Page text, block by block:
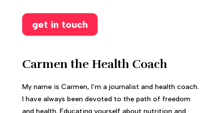
get in touch
Carmen the Health Coach
My name is Carmen, I’m a journalist and health coach.
I have always been devoted to the path of freedom
and health. Educating yourself about nutrition and